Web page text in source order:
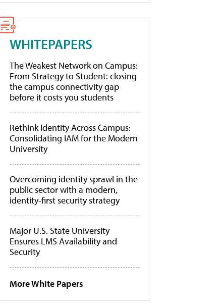
WHITEPAPERS
The Weakest Network on Campus:
From Strategy to Student: closing
the campus connectivity gap
before it costs you students
Rethink Identity Across Campus:
Consolidating IAM for the Modern
University
Overcoming identity sprawl in the
public sector with a modern,
identity-first security strategy
Major U.S. State University
Ensures LMS Availability and
Security
More White Papers